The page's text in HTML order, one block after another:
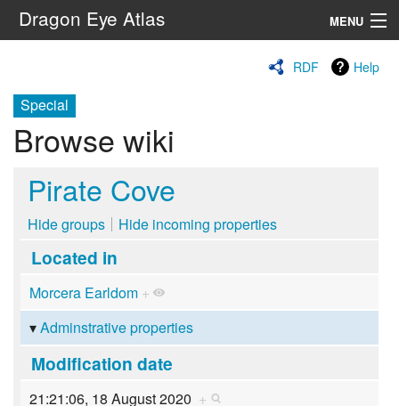
Dragon Eye Atlas MENU
RDF Help
Special
Browse wiki
Pirate Cove
Hide groups Hide incoming properties
Located in
Morcera Earldom +
Adminstrative properties
Modification date
21:21:06, 18 August 2020 +